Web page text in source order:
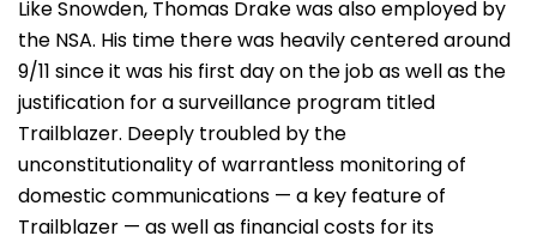
Like Snowden, Thomas Drake was also employed by
the NSA. His time there was heavily centered around
9/11 since it was his first day on the job as well as the
justification for a surveillance program titled
Trailblazer. Deeply troubled by the
unconstitutionality of warrantless monitoring of
domestic communications — a key feature of
Trailblazer — as well as financial costs for its